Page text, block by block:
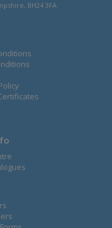
BH24 3FA